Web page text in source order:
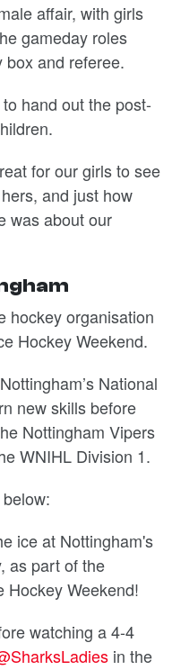
affair, with girls
gameday roles
and referee.
hand out the post-
for our girls to see
and just how
was about our
hockey organisation
Hockey Weekend.
National
new skills before
Nottingham Vipers
WNIHL Division 1.
ice at Nottingham's
as part of the
Hockey Weekend!
watching a 4-4
in the